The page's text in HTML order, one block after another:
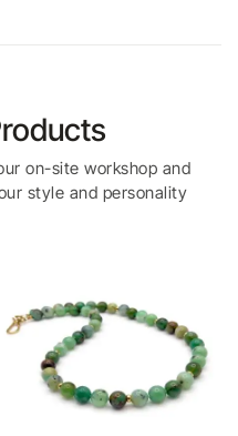
on-site workshop and
style and personality